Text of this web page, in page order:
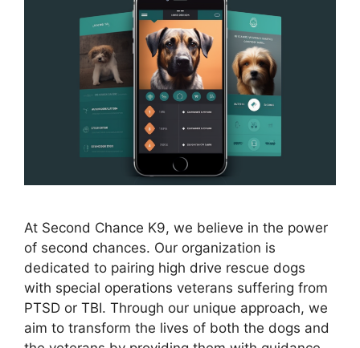
At Second Chance K9, we believe in the power
of second chances. Our organization is
dedicated to pairing high drive rescue dogs
with special operations veterans suffering from
PTSD or TBI. Through our unique approach, we
aim to transform the lives of both the dogs and